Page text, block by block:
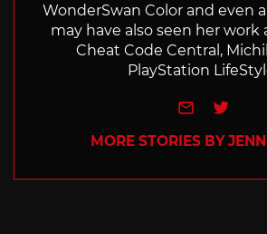
WonderSwan Color and even
may have also seen her work
Cheat Code Central,
PlayStation
e-mail
MORE STORIES BY